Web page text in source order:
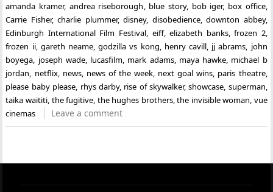
amanda kramer, andrea riseborough, blue story, bob iger, box office,
Carrie Fisher,charlie plummer,disney, disobedience,downton abbey,
Edinburgh International Film Festival, eiff,elizabeth banks,frozen 2,
frozen ii, gareth neame,godzilla vs kong, henry cavill, jj abrams, john
boyega, joseph wade, lucasfilm, mark adams, maya hawke, michael b
jordan, netflix, news, news of the week, next goal wins, paris theatre,
please baby please, rhys darby, rise of skywalker,showcase, superman,
taika waititi, the fugitive, the hughes brothers,the invisible woman, vue
cinemas
Leave a comment